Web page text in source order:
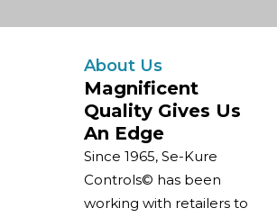
About Us
Magnificent
Quality Gives Us
An Edge
Since 1965, Se-Kure
Controls© has been
working with retailers to